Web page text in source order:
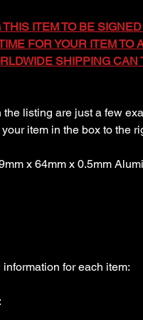
ITEM TO BE
FOR YOUR ITEM TO
SHIPPING CAN
listing are just a few
item in the box to the
x 64mm x 0.5mm
for each item: